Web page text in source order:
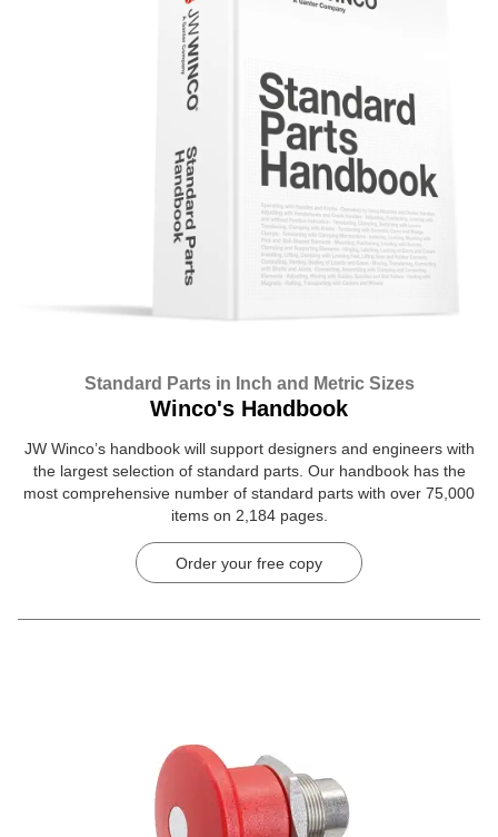
Standard Parts in Inch and Metric Sizes
Winco's Handbook
JW Winco’s handbook will support designers and engineers with
the largest selection of standard parts. Our handbook has the
most comprehensive number of standard parts with over 75,000
items on 2,184 pages.
Order your free copy